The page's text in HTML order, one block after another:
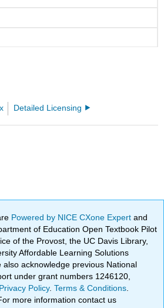
Detailed Licensing
Powered by NICE CXone Expertand
of Education Open Textbook Pilot
of the Provost, the UC Davis Library,
Affordable Learning Solutions
acknowledge previous National
under grant numbers 1246120,
Privacy Policy.Terms & Conditions
For more information contact us